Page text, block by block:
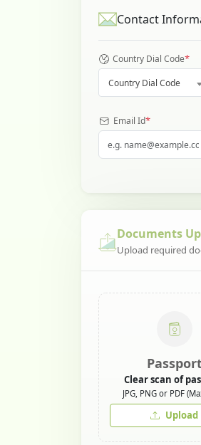
Contact
Country Dial Code*
Country Dial Code
Email Id*
Documents
Upload required
Clear scan of
JPG, PNG or PDF
Upload